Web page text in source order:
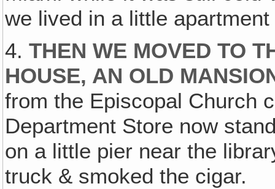
we lived in a little
4.THEN WE MOVED TO
HOUSE, AN OLD
from the Episcopal Church
Department Store now
on a little pier near the
truck & smoked the cigar.